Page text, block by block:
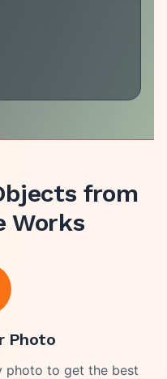
from
Works
Photo
photo to get the best